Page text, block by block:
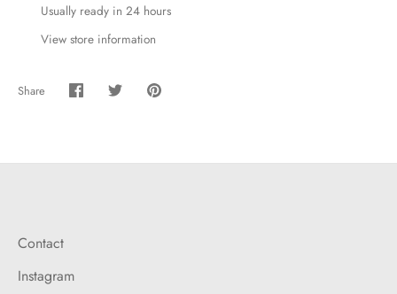
Usually ready in 24 hours
View store information
Share
Share Share Pin
Contact
Instagram